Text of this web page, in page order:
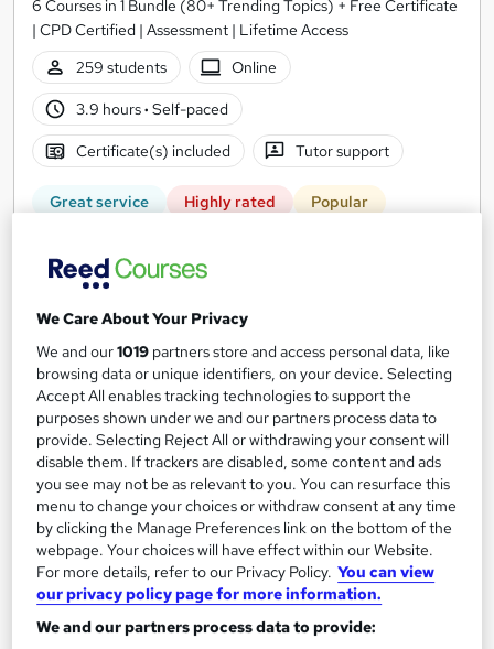
6 Courses in 1 Bundle (80+ Trending Topics) + Free Certificate
| CPD Certified | Assessment | Lifetime Access
259 students
Online
3.9 hours· Self-paced
Certificate(s) included Tutor support
Great service Highly rated Popular
SAVE 23%
£15£19.50
Add to basket
We Care About Your Privacy
We and our1019 partners store and access personal data, like
browsing data or unique identifiers, on your device. Selecting
Accept All enables tracking technologies to support the
purposes shown under we and our partners process data to
provide. Selecting Reject All or withdrawing your consent will
disable them. If trackers are disabled, some content and ads
you see may not be as relevant to you. You can resurface this
menu to change your choices or withdraw consent at any time
by clicking the Manage Preferences link on the bottom of the
webpage. Your choices will have effect within our Website.
For more details, refer to our Privacy Policy. You can view
our privacy policy page for more information.
We and our partners process data to provide: